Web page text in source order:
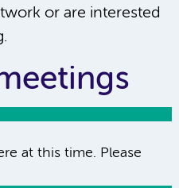
or are interested
at this time. Please